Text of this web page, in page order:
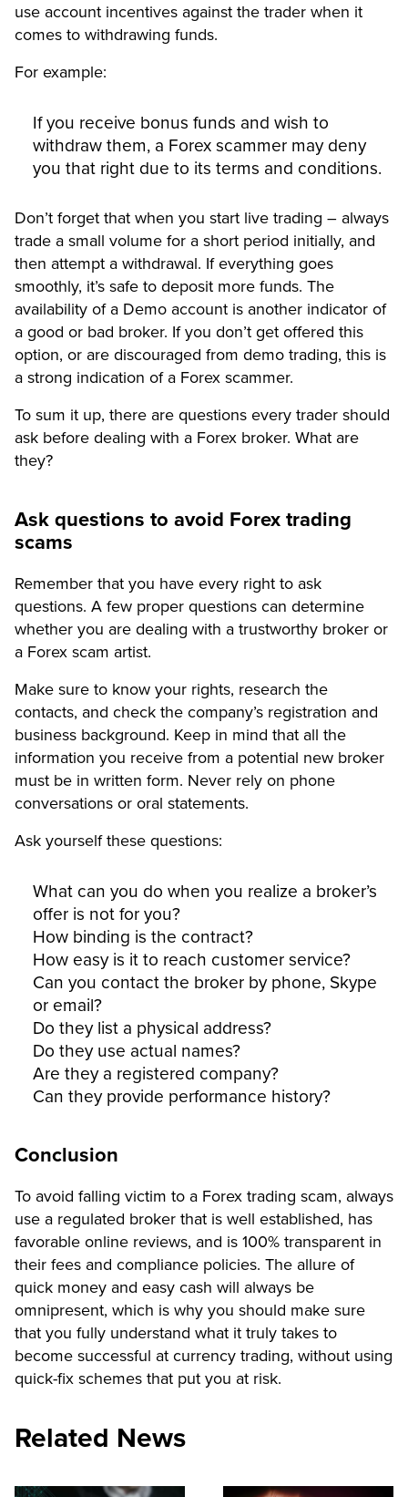
use account incentives against the trader when it
comes to withdrawing funds.
For example:
If you receive bonus funds and wish to
withdraw them, a Forex scammer may deny
you that right due to its terms and conditions.
Don’t forget that when you start live trading – always
trade a small volume for a short period initially, and
then attempt a withdrawal. If everything goes
smoothly, it’s safe to deposit more funds. The
availability of a Demo account is another indicator of
a good or bad broker. If you don’t get offered this
option, or are discouraged from demo trading, this is
a strong indication of a Forex scammer.
To sum it up, there are questions every trader should
ask before dealing with a Forex broker. What are
they?
Ask questions to avoid Forex trading
scams
Remember that you have every right to ask
questions. A few proper questions can determine
whether you are dealing with a trustworthy broker or
a Forex scam artist.
Make sure to know your rights, research the
contacts, and check the company’s registration and
business background. Keep in mind that all the
information you receive from a potential new broker
must be in written form. Never rely on phone
conversations or oral statements.
Ask yourself these questions:
What can you do when you realize a broker’s
offer is not for you?
How binding is the contract?
How easy is it to reach customer service?
Can you contact the broker by phone, Skype
or email?
Do they list a physical address?
Do they use actual names?
Are they a registered company?
Can they provide performance history?
Conclusion
To avoid falling victim to a Forex trading scam, always
use a regulated broker that is well established, has
favorable online reviews, and is 100% transparent in
their fees and compliance policies. The allure of
quick money and easy cash will always be
omnipresent, which is why you should make sure
that you fully understand what it truly takes to
become successful at currency trading, without using
quick-fix schemes that put you at risk.
Related News